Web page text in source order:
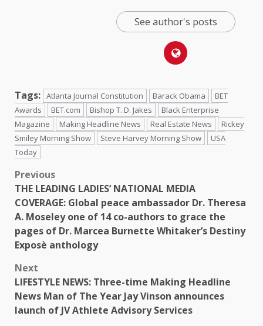
See author's posts
Tags: Atlanta Journal Constitution Barack Obama
BET
Awards
BET.com Bishop T. D. Jakes
Black Enterprise
Magazine
Making Headline News Real Estate News
Rickey
Smiley Morning Show
Steve Harvey Morning Show
USA
Today
Previous
THE LEADING LADIES’ NATIONAL MEDIA
COVERAGE: Global peace ambassador Dr. Theresa
A. Moseley one of 14 co-authors to grace the
pages of Dr. Marcea Burnette Whitaker’s Destiny
Exposè anthology
Next
LIFESTYLE NEWS: Three-time Making Headline
News Man of The Year Jay Vinson announces
launch of JV Athlete Advisory Services